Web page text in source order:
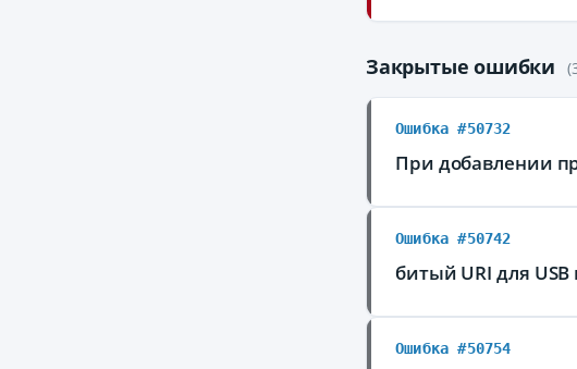
Закрытые ошибки
Ошибка #50732
При добавлении
Ошибка #50742
битый URI для
Ошибка #50754